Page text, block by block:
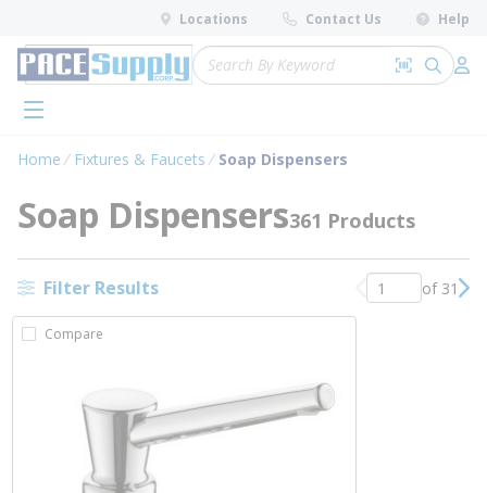
Skip to main content
Locations Contact Us Help
Site Search
Search by
submit
menu
Home Fixtures & Faucets Soap Dispensers
Soap Dispensers361 Products
Filter Results Previous page
of 31
Compare